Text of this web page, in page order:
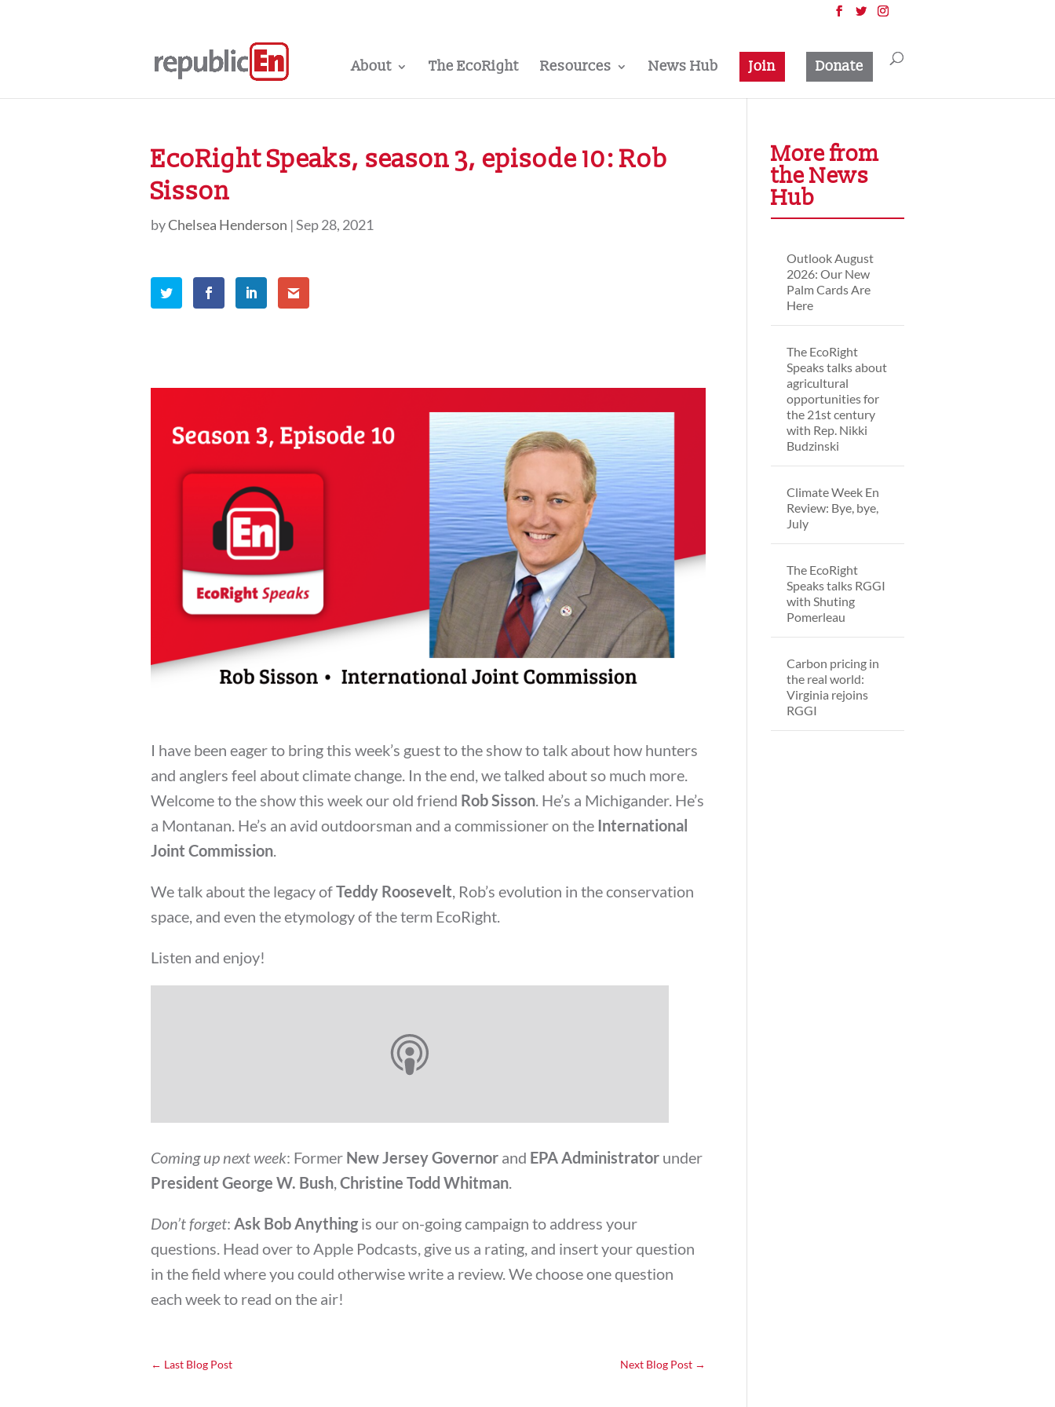
About The EcoRight Resources News Hub Join Donate
EcoRight Speaks, season 3, episode 10: Rob
Sisson
byChelsea Henderson |Sep 28, 2021
I have been eager to bring this week’s guest to the show to talk about how hunters
and anglers feel about climate change. In the end, we talked about so much more.
Welcome to the show this week our old friend Rob Sisson. He’s a Michigander. He’s
a Montanan. He’s an avid outdoorsman and a commissioner on the International
Joint Commission.
We talk about the legacy ofTeddy Roosevelt, Rob’s evolution in the conservation
space, and even the etymology of the term EcoRight.
Listen and enjoy!
Coming up next week: Former New Jersey Governor and EPA Administrator under
President George W. Bush,Christine Todd Whitman.
Don’t forget: Ask Bob Anything is our on-going campaign to address your
questions. Head over to Apple Podcasts, give us a rating, and insert your question
in the field where you could otherwise write a review. We choose one question
each week to read on the air!
← Last Blog Post Next Blog Post→
More from
the News
Hub
Outlook August
2026: Our New
Palm Cards Are
Here
The EcoRight
Speaks talks about
agricultural
opportunities for
the 21st century
with Rep. Nikki
Budzinski
Climate Week En
Review: Bye, bye,
July
The EcoRight
Speaks talks RGGI
with Shuting
Pomerleau
Carbon pricing in
the real world:
Virginia rejoins
RGGI